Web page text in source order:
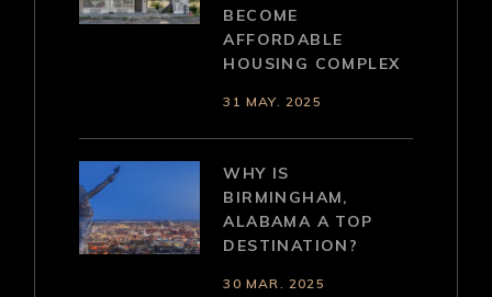
BECOME
AFFORDABLE
HOUSING COMPLEX
31 MAY. 2025
WHY IS
BIRMINGHAM,
ALABAMA A TOP
DESTINATION?
30 MAR. 2025